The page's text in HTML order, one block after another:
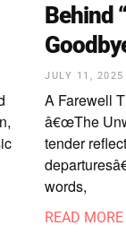
Behind
JULY 11, 2025
A Farewell
â€œThe
tender
words,
READ MORE